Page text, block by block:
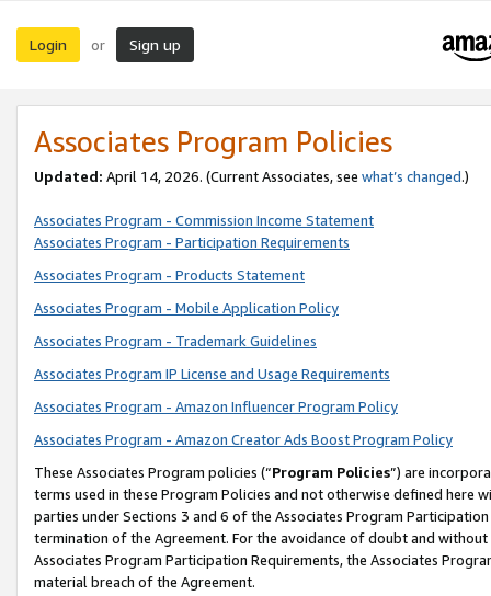
Login or Sign up
Associates Program Policies
Updated: April 14, 2026. (Current Associates, see what’s changed.)
Associates Program - Commission Income Statement
Associates Program - Participation Requirements
Associates Program - Products Statement
Associates Program - Mobile Application Policy
Associates Program - Trademark Guidelines
Associates Program IP License and Usage Requirements
Associates Program - Amazon Influencer Program Policy
Associates Program - Amazon Creator Ads Boost Program Policy
These Associates Program policies (“Program Policies”) are
terms used in these Program Policies and not otherwise defined
parties under Sections 3 and 6 of the Associates Program
termination of the Agreement. For the avoidance of doubt and
Associates Program Participation Requirements, the Associates
material breach of the Agreement.